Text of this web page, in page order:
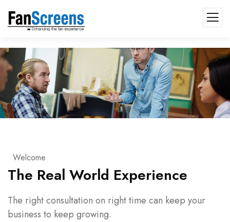
Welcome
The Real World Experience
The right consultation on right time can keep your
business to keep growing.